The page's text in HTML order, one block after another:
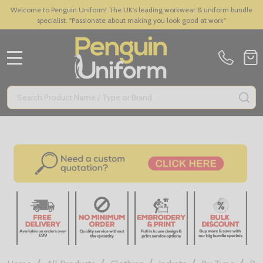
Welcome to Penguin Uniform! The UK's leading workwear & uniform bundle
specialist. "Passionate about making you look good at work"
Search